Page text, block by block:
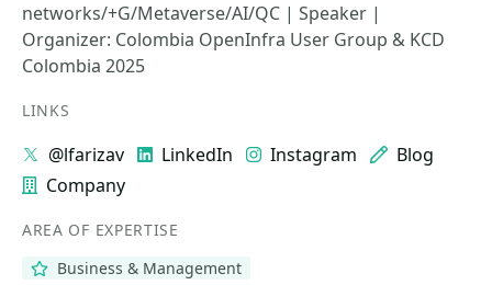
networks/+G/Metaverse/AI/QC | Speaker |
Organizer: Colombia OpenInfra User Group & KCD
Colombia 2025
LINKS
@lfarizav LinkedIn Instagram
Blog
Company
AREA OF EXPERTISE
Business & Management